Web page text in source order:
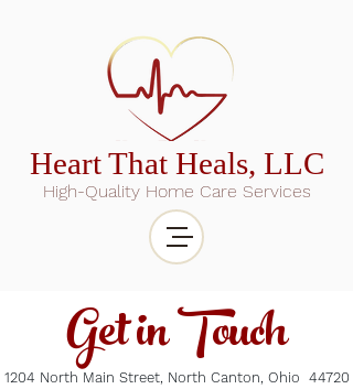
Heart That Heals, LLC
High-Quality Home Care Services
Get in Touch
1204 North Main Street, North Canton, Ohio 44720